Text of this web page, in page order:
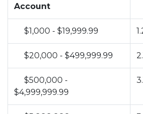
Account
$1,000 - $19,999.99
$20,000 - $499,999.99
$500,000 -
$4,999,999.99